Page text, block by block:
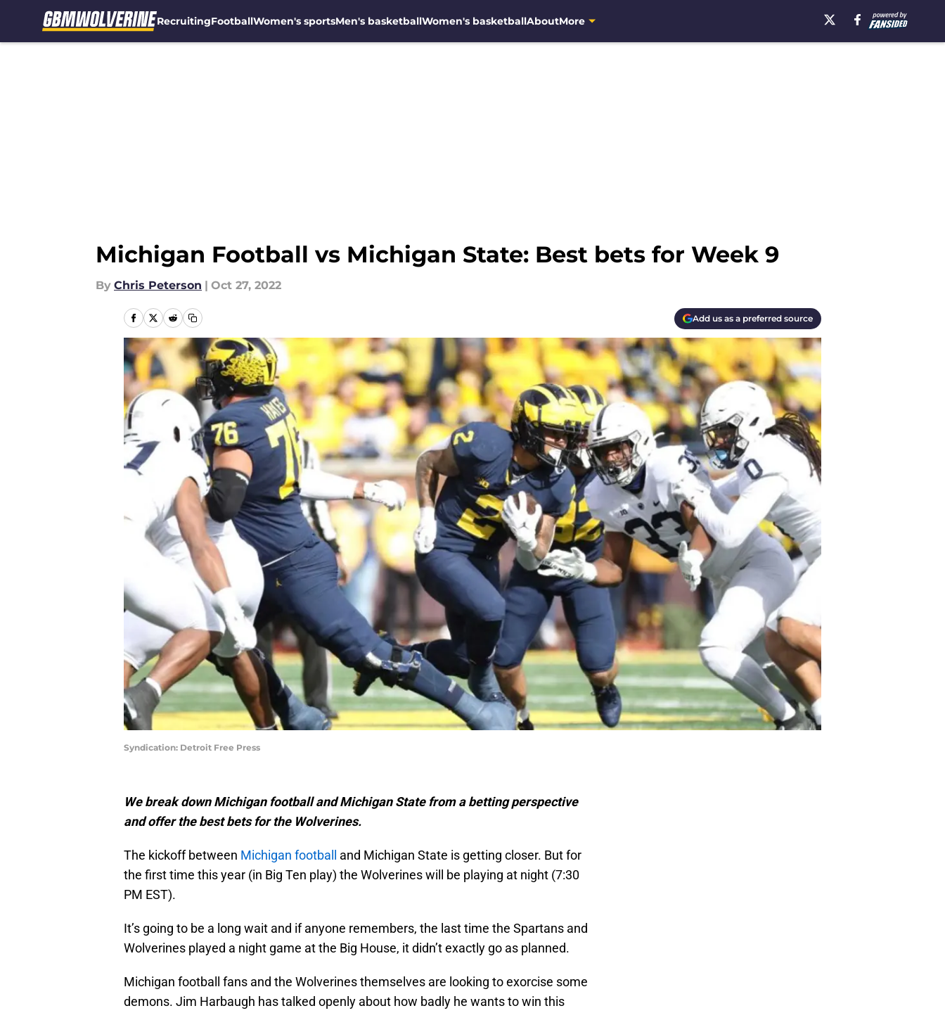
RecruitingFootballWomen's sportsMen's basketballWomen's basketballAboutMore
Michigan Football vs Michigan State: Best bets for Week 9
By Chris Peterson | Oct 27, 2022
Add us as a preferred source
Syndication: Detroit Free Press
We break down Michigan football and Michigan State from a betting perspective
and offer the best bets for the Wolverines.
The kickoff between Michigan football
and Michigan State is getting closer. But for
the first time this year (in Big Ten play) the Wolverines will be playing at night (7:30
PM EST).
It’s going to be a long wait and if anyone remembers, the last time the Spartans and
Wolverines played a night game at the Big House, it didn’t exactly go as planned.
Michigan football fans and the Wolverines themselves are looking to exorcise some
demons. Jim Harbaugh has talked openly about how badly he wants to win this